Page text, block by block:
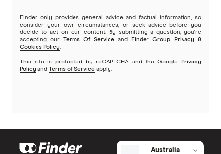
Finder only provides general advice and factual information, so
consider your own circumstances, or seek advice before you
decide to act on our content. By submitting a question, you're
accepting our Terms Of Service and
Finder Group Privacy &
Cookies Policy.
This site is protected by reCAPTCHA and the Google
Privacy
Policy and Terms of Service apply.
Australia